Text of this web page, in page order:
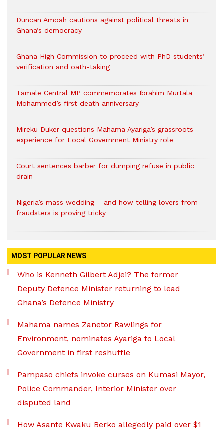
Duncan Amoah cautions against political threats in
Ghana’s democracy
Ghana High Commission to proceed with PhD students’
verification and oath-taking
Tamale Central MP commemorates Ibrahim Murtala
Mohammed’s first death anniversary
Mireku Duker questions Mahama Ayariga’s grassroots
experience for Local Government Ministry role
Court sentences barber for dumping refuse in public
drain
Nigeria’s mass wedding – and how telling lovers from
fraudsters is proving tricky
MOST POPULAR NEWS
Who is Kenneth Gilbert Adjei? The former
Deputy Defence Minister returning to lead
Ghana’s Defence Ministry
Mahama names Zanetor Rawlings for
Environment, nominates Ayariga to Local
Government in first reshuffle
Pampaso chiefs invoke curses on Kumasi Mayor,
Police Commander, Interior Minister over
disputed land
How Asante Kwaku Berko allegedly paid over $1